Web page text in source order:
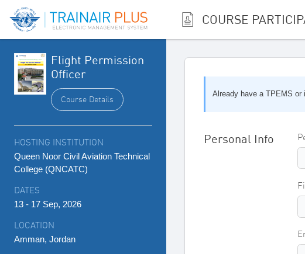
COURSE
Flight Permission
Officer
Course Details
HOSTING INSTITUTION
Queen Noor Civil Aviation Technical
College (QNCATC)
DATES
13 - 17 Sep, 2026
LOCATION
Amman, Jordan
Already have a TPEMS
Personal Info